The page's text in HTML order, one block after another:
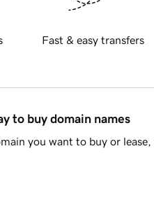
Fast & easy transfers
to buy domain names
you want to buy or